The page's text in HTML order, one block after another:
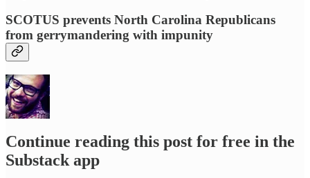
SCOTUS prevents North Carolina Republicans
from gerrymandering with impunity
Continue reading this post for free in the
Substack app